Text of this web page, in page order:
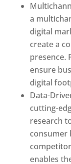
a
digital
create a
presence.
ensure
digital
Data-
cutting-
research
consumer
enables